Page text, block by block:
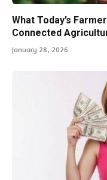
What Today’s
Connected
January 28, 2026